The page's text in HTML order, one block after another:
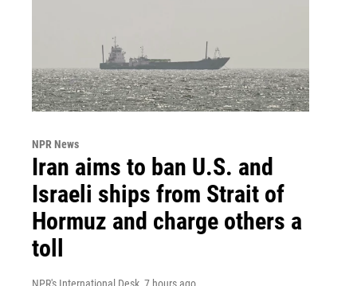
NPR News
Iran aims to ban U.S. and
Israeli ships from Strait of
Hormuz and charge others a
toll
NPR's International Desk, 7 hours ago